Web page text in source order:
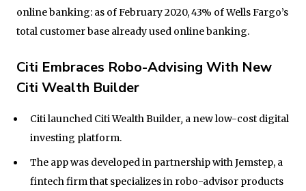
online banking: as of February 2020, 43% of Wells Fargo’s
total customer base already used online banking.
Citi Embraces Robo-Advising With New
Citi Wealth Builder
Citi launched Citi Wealth Builder, a new low-cost digital
investing platform.
The app was developed in partnership with Jemstep, a
fintech firm that specializes in robo-advisor products